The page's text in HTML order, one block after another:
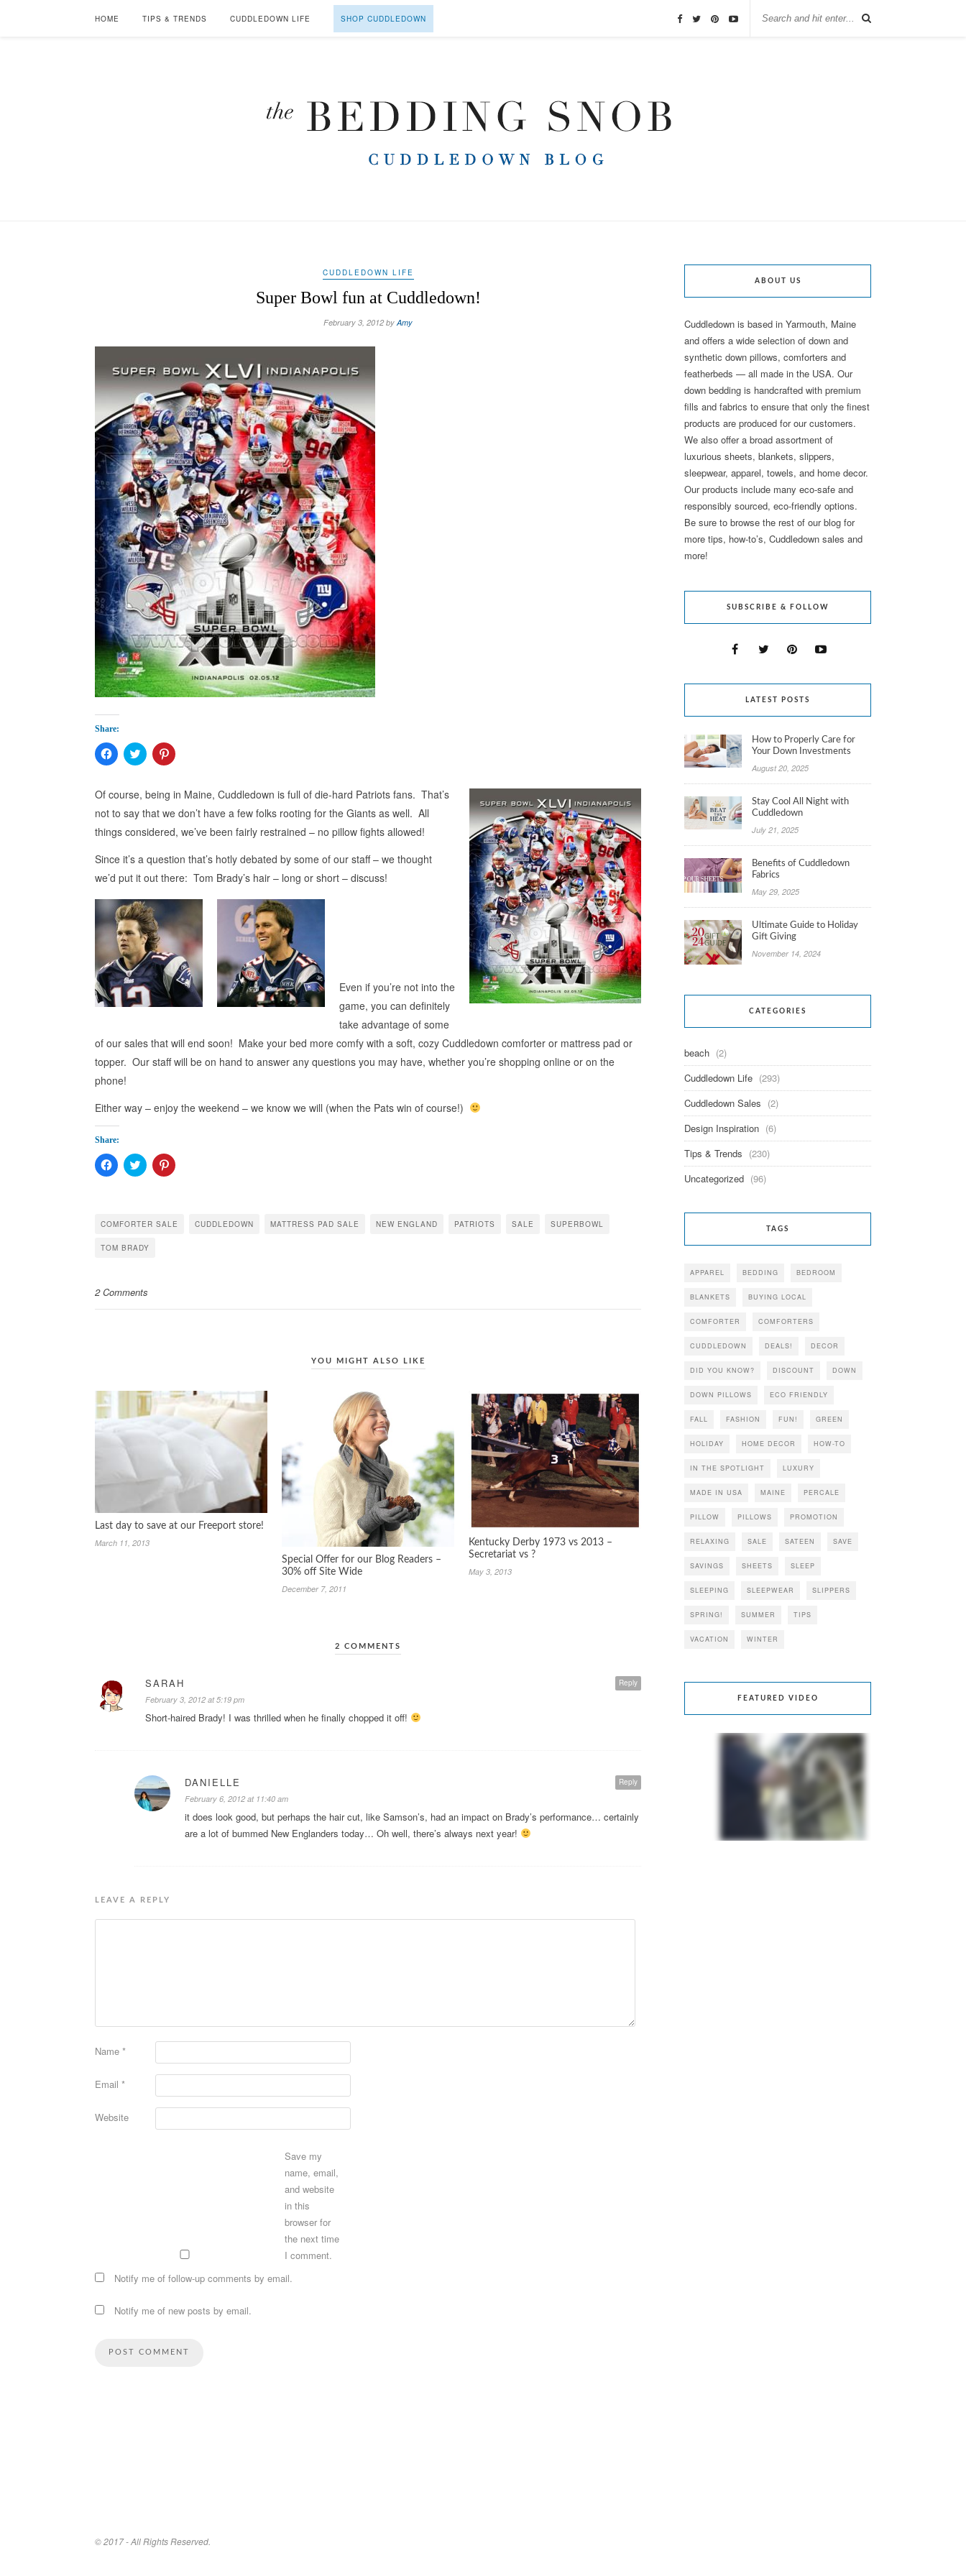
HOME TIPS & TRENDS CUDDLEDOWN LIFE SHOP CUDDLEDOWN
CUDDLEDOWN LIFE
Super Bowl fun at Cuddledown!
February 3, 2012 byAmy
Share:
Click
to
Facebook
(Opens
in
new
window)
Click
to
Twitter
(Opens
in
new
window)
Click
to
Pinterest
(Opens
new
window)
Of course, being in Maine, Cuddledown is full of die-hard Patriots fans. That’s
not to say that we don’t have a few folks rooting for the Giants as well. All
things considered, we’ve been fairly restrained – no pillow fights allowed!
Since it’s a question that’s hotly debated by some of our staff – we thought
we’d put it out there: Tom Brady’s hair – long or short – discuss!
Even if you’re not into the
game, you can definitely
take advantage of some
of our sales that will end soon! Make your bed more comfy with a soft, cozy Cuddledown comforter or mattress pad or
topper. Our staff will be on hand to answer any questions you may have, whether you’re shopping online or on the
phone!
Either way – enjoy the weekend – we know we will (when the Pats win of course!)
Share:
Click
to
in
new
Click
to
in
new
Click
to
in
new
COMFORTER SALE CUDDLEDOWN MATTRESS PAD SALE NEW ENGLAND PATRIOTS SALE SUPERBOWL
TOM BRADY
2 Comments
YOU MIGHT ALSO LIKE
Last day to save at our Freeport store!
March 11, 2013
Special Offer for our Blog Readers –
30% off Site Wide
December 7, 2011
Kentucky Derby 1973 vs 2013 –
Secretariat vs ?
May 3, 2013
2 COMMENTS
Reply
SARAH
February 3, 2012 at 5:19 pm
Short-haired Brady! I was thrilled when he finally chopped it off!
Reply
DANIELLE
February 6, 2012 at 11:40 am
it does look good, but perhaps the hair cut, like Samson’s, had an impact on Brady’s performance… certainly
are a lot of bummed New Englanders today… Oh well, there’s always next year!
LEAVE A REPLY
Name *
Email *
Website
Save my
name, email,
and website
in this
browser for
the next time
I comment.
Notify me of follow-up comments by email.
Notify me of new posts by email.
ABOUT US
Cuddledown is based in Yarmouth, Maine
and offers a wide selection of down and
synthetic down pillows, comforters and
featherbeds — all made in the USA. Our
down bedding is handcrafted with premium
fills and fabrics to ensure that only the finest
products are produced for our customers.
We also offer a broad assortment of
luxurious sheets, blankets, slippers,
sleepwear, apparel, towels, and home decor.
Our products include many eco-safe and
responsibly sourced, eco-friendly options.
Be sure to browse the rest of our blog for
more tips, how-to’s, Cuddledown sales and
more!
SUBSCRIBE & FOLLOW
LATEST POSTS
How to Properly Care for
Your Down Investments
August 20, 2025
Stay Cool All Night with
Cuddledown
July 21, 2025
Benefits of Cuddledown
Fabrics
May 29, 2025
Ultimate Guide to Holiday
Gift Giving
November 14, 2024
CATEGORIES
beach (2)
Cuddledown Life (293)
Cuddledown Sales (2)
Design Inspiration (6)
Tips & Trends (230)
Uncategorized (96)
TAGS
APPAREL BEDDING BEDROOM
BLANKETS BUYING LOCAL
COMFORTER COMFORTERS
CUDDLEDOWN DEALS! DECOR
DID YOU KNOW? DISCOUNT DOWN
DOWN PILLOWS ECO FRIENDLY
FALL FASHION FUN! GREEN
HOLIDAY HOME DECOR HOW-TO
IN THE SPOTLIGHT LUXURY
MADE IN USA MAINE PERCALE
PILLOW PILLOWS PROMOTION
RELAXING SALE SATEEN SAVE
SAVINGS SHEETS SLEEP
SLEEPING SLEEPWEAR SLIPPERS
SPRING! SUMMER TIPS
VACATION WINTER
FEATURED VIDEO
© 2017 - All Rights Reserved.